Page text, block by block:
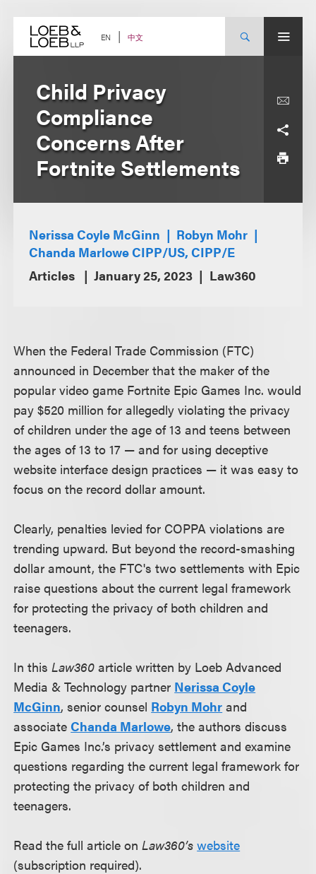
content EN 中文
Child Privacy
Compliance
Concerns After
Fortnite Settlements
Nerissa Coyle McGinn
Robyn Mohr
Chanda Marlowe CIPP/US, CIPP/E
Articles
January 25, 2023 Law360
When the Federal Trade Commission (FTC)
announced in December that the maker of the
popular video game Fortnite Epic Games Inc. would
pay $520 million for allegedly violating the privacy
of children under the age of 13 and teens between
the ages of 13 to 17 — and for using deceptive
website interface design practices — it was easy to
focus on the record dollar amount.
Clearly, penalties levied for COPPA violations are
trending upward. But beyond the record-smashing
dollar amount, the FTC's two settlements with Epic
raise questions about the current legal framework
for protecting the privacy of both children and
teenagers.
In thisLaw360article written by Loeb Advanced
Media & Technology partner Nerissa Coyle
McGinn, senior counsel Robyn Mohr and
associateChanda Marlowe, the authors discuss
Epic Games Inc.’s privacy settlement and examine
questions regarding the current legal framework for
protecting the privacy of both children and
teenagers.
Read the full article onLaw360’s website
(subscription required).